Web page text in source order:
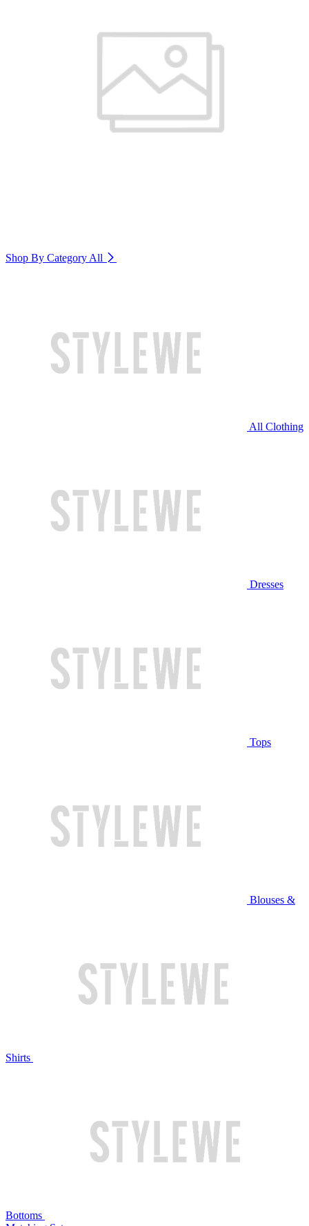
Shop By Category All
All Clothing
Dresses
Tops
Blouses &
Shirts
Bottoms